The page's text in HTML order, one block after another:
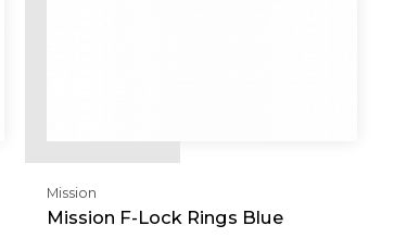
Mission
Mission F-Lock Rings Blue